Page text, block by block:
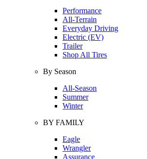
Performance
All-Terrain
Everyday Driving
Electric (EV)
Trailer
Shop All Tires
By Season
All-Season
Summer
Winter
BY FAMILY
Eagle
Wrangler
Assurance